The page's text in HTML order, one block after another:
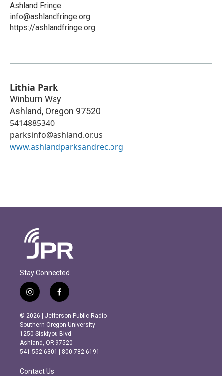
Ashland Fringe
info@ashlandfringe.org
https://ashlandfringe.org
Lithia Park
Winburn Way
Ashland, Oregon 97520
5414885340
parksinfo@ashland.or.us
www.ashlandparksandrec.org
Stay Connected
i
n
s
t
a
g
r
m
f
a
c
e
b
o
o
k
© 2026 | Jefferson Public Radio
Southern Oregon University
1250 Siskiyou Blvd.
Ashland, OR 97520
541.552.6301 | 800.782.6191
Contact Us